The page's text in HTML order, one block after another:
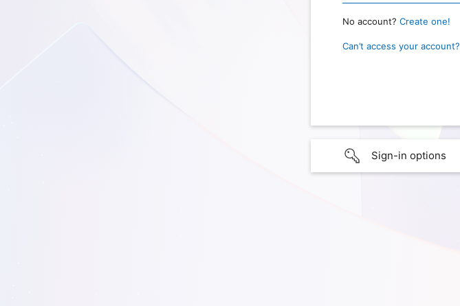
No account? Create one!
Can’t access your account?
Sign-in options